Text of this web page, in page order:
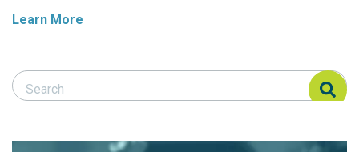
Learn More
Search Responsible Seafood Advocate
Search Responsible Seafood Advocate